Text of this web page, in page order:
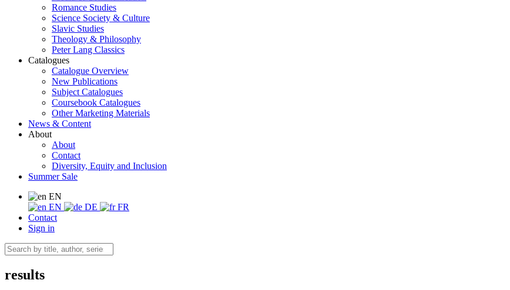
Romance Studies
Science Society & Culture
Slavic Studies
Theology & Philosophy
Peter Lang Classics
Catalogues
Catalogue Overview
New Publications
Subject Catalogues
Coursebook Catalogues
Other Marketing Materials
News & Content
About
About
Contact
Diversity, Equity and Inclusion
Summer Sale
EN
EN
DE
FR
Contact
Sign in
results